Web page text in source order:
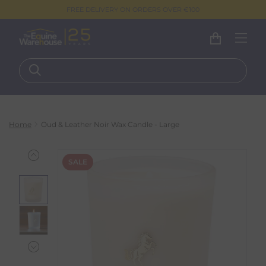
Home Oud & Leather Noir Wax Candle - Large
SALE